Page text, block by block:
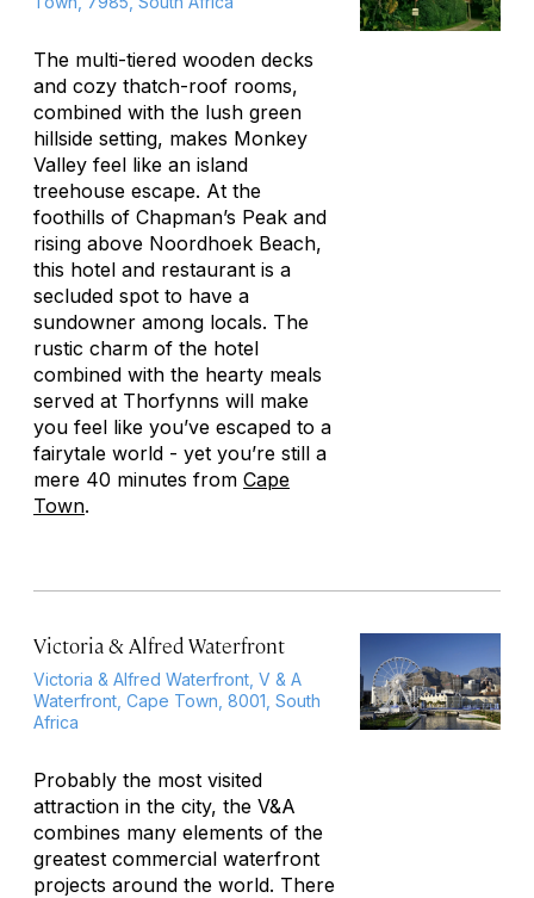
The multi-tiered wooden decks
and cozy thatch-roof rooms,
combined with the lush green
hillside setting, makes Monkey
Valley feel like an island
treehouse escape. At the
foothills of Chapman’s Peak and
rising above Noordhoek Beach,
this hotel and restaurant is a
secluded spot to have a
sundowner among locals. The
rustic charm of the hotel
combined with the hearty meals
served at Thorfynns will make
you feel like you’ve escaped to a
fairytale world - yet you’re still a
mere 40 minutes from Cape
Town.
Victoria & Alfred Waterfront
Victoria & Alfred Waterfront, V & A
Waterfront, Cape Town, 8001, South
Africa
Probably the most visited
attraction in the city, the V&A
combines many elements of the
greatest commercial waterfront
projects around the world. There